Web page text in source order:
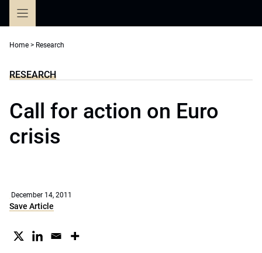
Home > Research
RESEARCH
Call for action on Euro
crisis
December 14, 2011
Save Article